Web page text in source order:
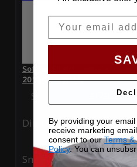
SoftTec Stretch Satin Car Cover
2011 Convertible
Special Price $179.99
Ding
Snow
By providing your
receive marketing
consent to ourTerms
Policy. You can